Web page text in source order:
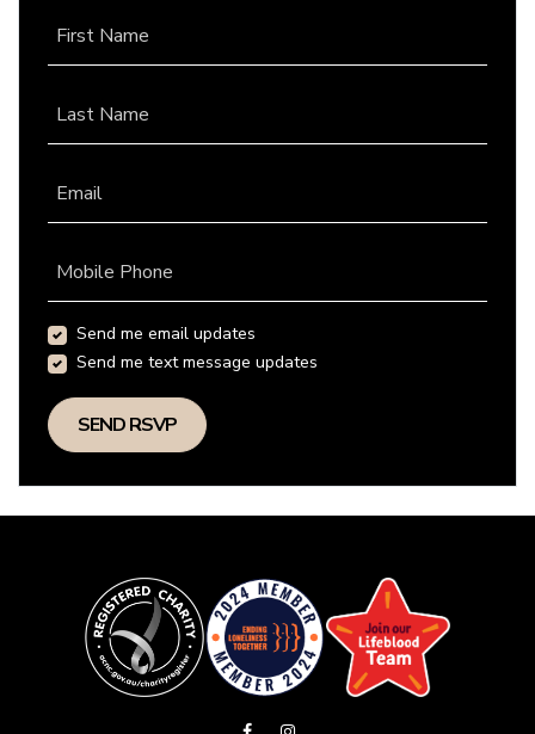
First Name
Last Name
Email
Mobile Phone
Send me email updates
Send me text message updates